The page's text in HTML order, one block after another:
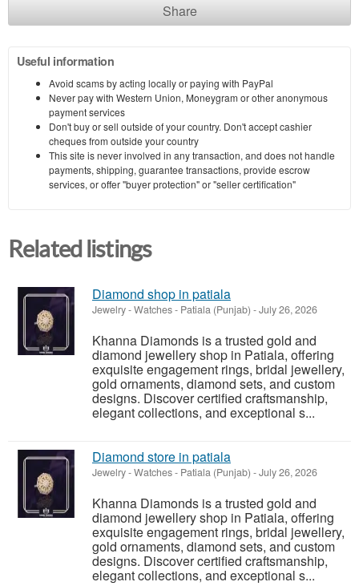
Share
Useful information
Avoid scams by acting locally or paying with PayPal
Never pay with Western Union, Moneygram or other anonymous
payment services
Don't buy or sell outside of your country. Don't accept cashier
cheques from outside your country
This site is never involved in any transaction, and does not handle
payments, shipping, guarantee transactions, provide escrow
services, or offer "buyer protection" or "seller certification"
Related listings
Diamond shop in patiala
Jewelry - Watches- Patiala (Punjab) -July 26, 2026
Khanna Diamonds is a trusted gold and
diamond jewellery shop in Patiala, offering
exquisite engagement rings, bridal jewellery,
gold ornaments, diamond sets, and custom
designs. Discover certified craftsmanship,
elegant collections, and exceptional s...
Diamond store in patiala
Jewelry - Watches- Patiala (Punjab) -July 26, 2026
Khanna Diamonds is a trusted gold and
diamond jewellery shop in Patiala, offering
exquisite engagement rings, bridal jewellery,
gold ornaments, diamond sets, and custom
designs. Discover certified craftsmanship,
elegant collections, and exceptional s...